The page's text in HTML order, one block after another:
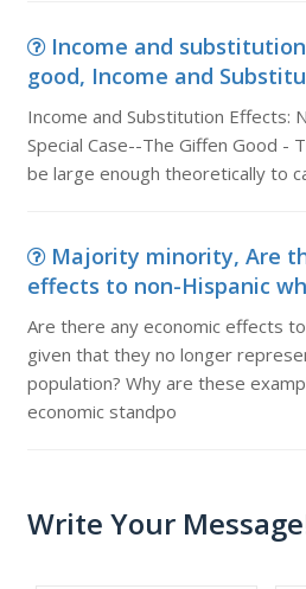
Income and
good, Income and
Income and Substitution Effects:
Special Case--The Giffen Good -
be large enough theoretically to
Majority minority, Are
effects to non-Hispanic
Are there any economic effects
given that they no longer
population? Why are these
economic standpo
Write Your